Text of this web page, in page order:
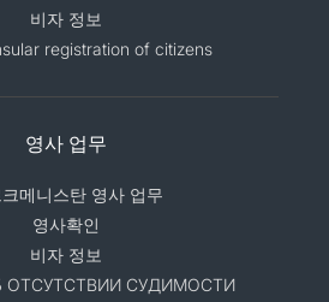
비자 정보
registration of citizens
영사 업무
메니스탄 영사 업무
영사확인
비자 정보
ОТСУТСТВИИ СУДИМОСТИ